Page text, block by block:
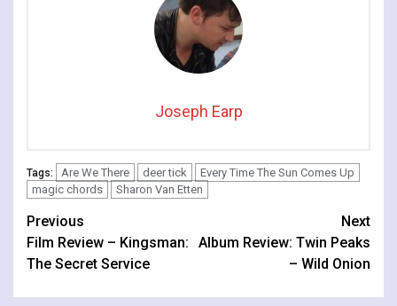
Joseph Earp
Tags: Are We There deer tick
Every Time The Sun Comes Up
magic chords
Sharon Van Etten
Continue
Reading
Previous
Film Review – Kingsman:
The Secret Service
Next
Album Review: Twin Peaks
– Wild Onion